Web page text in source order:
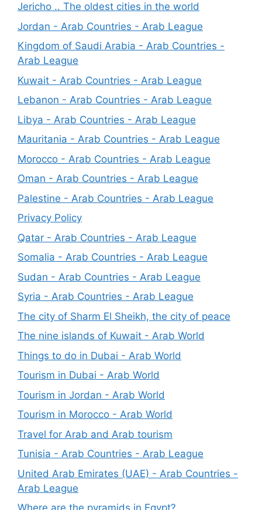
Jericho .. The oldest cities in the world
Jordan - Arab Countries - Arab League
Kingdom of Saudi Arabia - Arab Countries -
Arab League
Kuwait - Arab Countries - Arab League
Lebanon - Arab Countries - Arab League
Libya - Arab Countries - Arab League
Mauritania - Arab Countries - Arab League
Morocco - Arab Countries - Arab League
Oman - Arab Countries - Arab League
Palestine - Arab Countries - Arab League
Privacy Policy
Qatar - Arab Countries - Arab League
Somalia - Arab Countries - Arab League
Sudan - Arab Countries - Arab League
Syria - Arab Countries - Arab League
The city of Sharm El Sheikh, the city of peace
The nine islands of Kuwait - Arab World
Things to do in Dubai - Arab World
Tourism in Dubai - Arab World
Tourism in Jordan - Arab World
Tourism in Morocco - Arab World
Travel for Arab and Arab tourism
Tunisia - Arab Countries - Arab League
United Arab Emirates (UAE) - Arab Countries -
Arab League